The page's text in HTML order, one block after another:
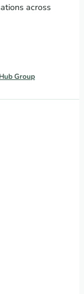
across
Group